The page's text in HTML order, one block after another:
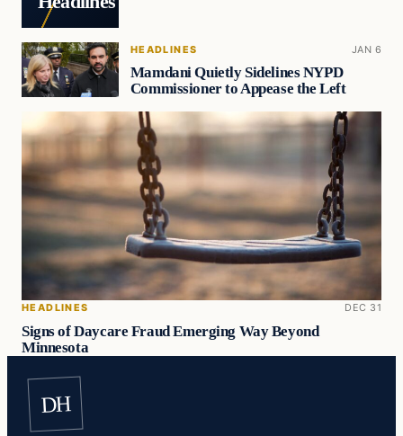
HEADLINES JAN 6
Mamdani Quietly Sidelines NYPD
Commissioner to Appease the Left
HEADLINES DEC 31
Signs of Daycare Fraud Emerging Way Beyond
Minnesota
DH